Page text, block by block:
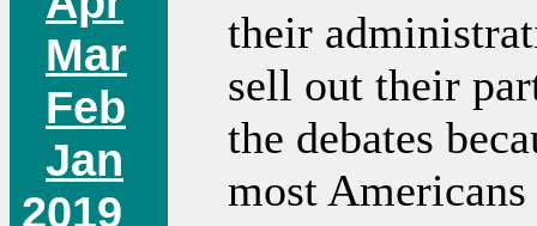
Mar
Feb
Jan
2019
their
sell out their
the debates
most